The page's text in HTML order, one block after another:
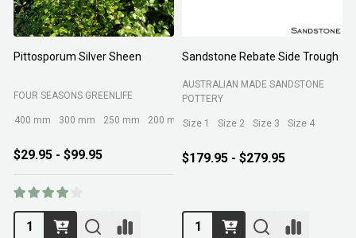
Pittosporum Silver Sheen
FOUR SEASONS GREENLIFE
400 mm 300 mm 250 mm 200 mm
$29.95 - $99.95
Sandstone Rebate Side Trough
AUSTRALIAN MADE SANDSTONE
POTTERY
Size 1 Size 2 Size 3 Size 4
$179.95 - $279.95